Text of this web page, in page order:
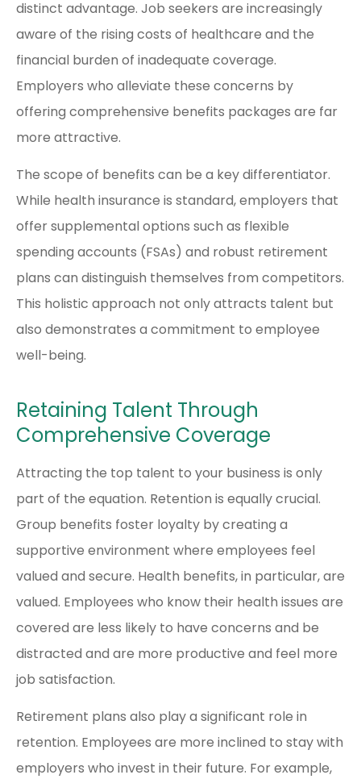
distinct advantage. Job seekers are increasingly
aware of the rising costs of healthcare and the
financial burden of inadequate coverage.
Employers who alleviate these concerns by
offering comprehensive benefits packages are far
more attractive.
The scope of benefits can be a key differentiator.
While health insurance is standard, employers that
offer supplemental options such as flexible
spending accounts (FSAs) and robust retirement
plans can distinguish themselves from competitors.
This holistic approach not only attracts talent but
also demonstrates a commitment to employee
well-being.
Retaining Talent Through
Comprehensive Coverage
Attracting the top talent to your business is only
part of the equation. Retention is equally crucial.
Group benefits foster loyalty by creating a
supportive environment where employees feel
valued and secure. Health benefits, in particular, are
valued. Employees who know their health issues are
covered are less likely to have concerns and be
distracted and are more productive and feel more
job satisfaction.
Retirement plans also play a significant role in
retention. Employees are more inclined to stay with
employers who invest in their future. For example,